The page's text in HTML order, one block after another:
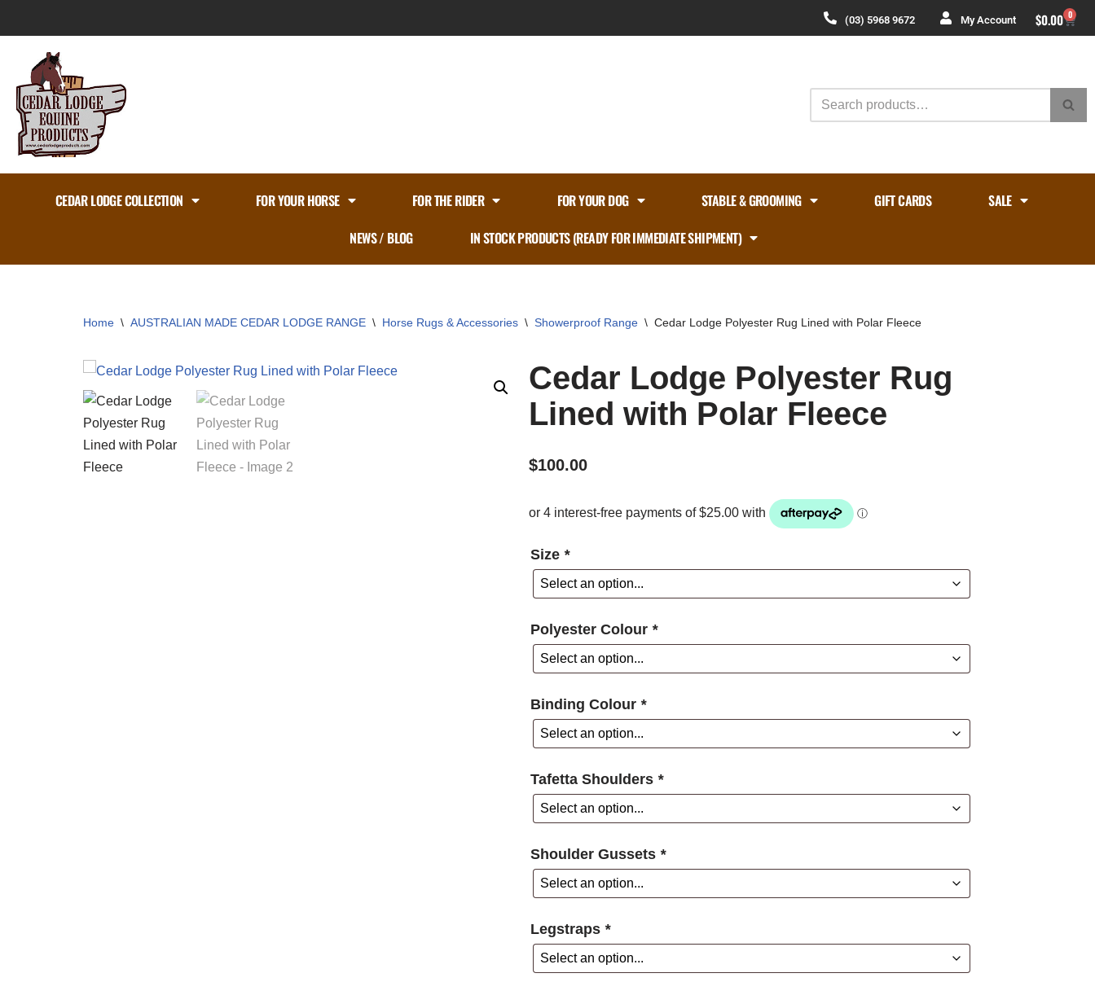
content
(03) 5968 9672 My Account $0.00 0
CEDAR LODGE COLLECTION FOR YOUR HORSE FOR THE RIDER FOR YOUR DOG STABLE & GROOMING GIFT CARDS
SALE
NEWS / BLOG
IN STOCK PRODUCTS (READY FOR IMMEDIATE SHIPMENT)
Home \ AUSTRALIAN MADE CEDAR LODGE RANGE \ Horse Rugs & Accessories \ Showerproof Range \ Cedar Lodge Polyester Rug Lined with Polar Fleece
Cedar Lodge Polyester Rug
Lined with Polar Fleece
$100.00
Size *
Polyester Colour *
Binding Colour *
Tafetta Shoulders *
Shoulder Gussets *
Legstraps *